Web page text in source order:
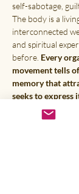
self-sabotage,
The body is a
interconnected
and spiritual
before. Every
movement tells
memory that
seeks to express
higher
physical,